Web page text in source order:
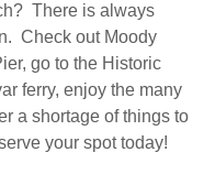
There is always
Check out Moody
go to the Historic
ferry, enjoy the many
a shortage of things to
your spot today!